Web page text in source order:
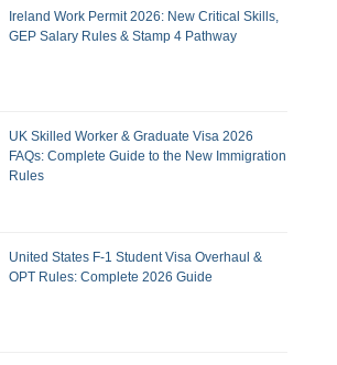
Ireland Work Permit 2026: New Critical Skills,
GEP Salary Rules & Stamp 4 Pathway
UK Skilled Worker & Graduate Visa 2026
FAQs: Complete Guide to the New Immigration
Rules
United States F-1 Student Visa Overhaul &
OPT Rules: Complete 2026 Guide